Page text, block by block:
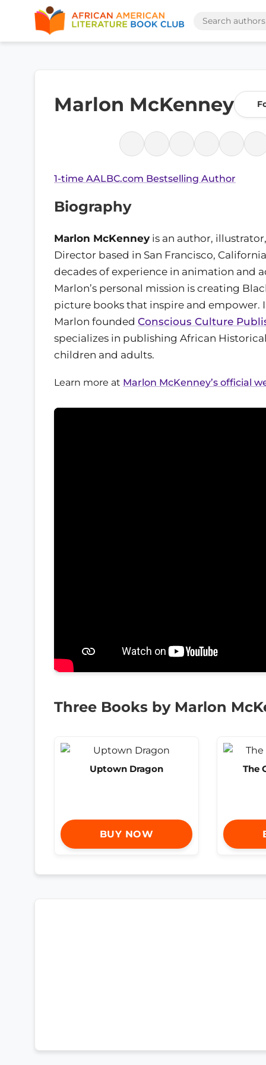
Marlon McKenney
1-time AALBC.com Bestselling Author
Biography
Marlon McKenney is an author,
Director based in San Francisco,
decades of experience in animation and
Marlon’s personal mission is creating
picture books that inspire and empower.
Marlon founded Conscious Culture
specializes in publishing African
children and adults.
Learn more at Marlon McKenney’s official
Three Books by Marlon
Uptown Dragon
BUY NOW
The